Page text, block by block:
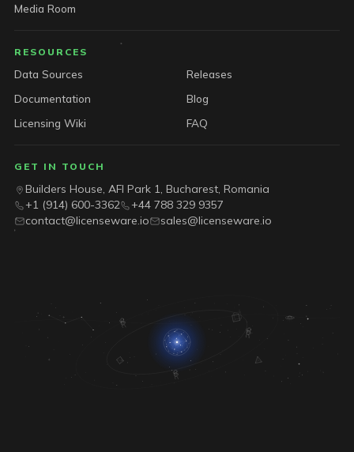
Media Room
RESOURCES
Data Sources
Releases
Documentation
Blog
Licensing Wiki
FAQ
GET IN TOUCH
Builders House, AFI Park 1, Bucharest, Romania
+1 (914) 600-3362
+44 788 329 9357
contact@licenseware.io
sales@licenseware.io